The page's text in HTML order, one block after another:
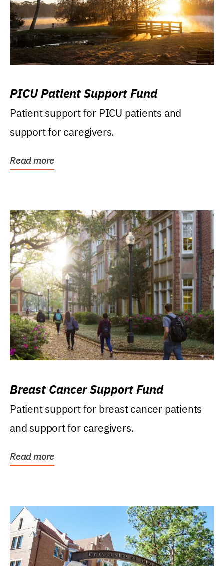
PICU Patient Support Fund
Patient support for PICU patients and
support for caregivers.
Read more
Breast Cancer Support Fund
Patient support for breast cancer patients
and support for caregivers.
Read more